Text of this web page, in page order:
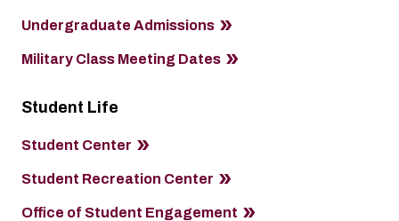
Undergraduate Admissions
Military Class Meeting Dates
Student Life
Student Center
Student Recreation Center
Office of Student Engagement